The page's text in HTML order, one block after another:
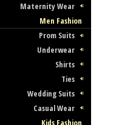
Maternity Wear
Men Fashion
Prom Suits
Underwear
Shirts
Ties
Wedding Suits
Casual Wear
Kids Fashion